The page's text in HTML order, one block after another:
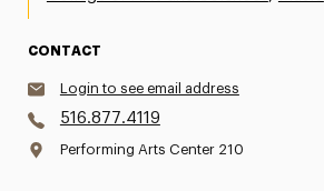
CONTACT
Login to see email address
516.877.4119
Performing Arts Center 210